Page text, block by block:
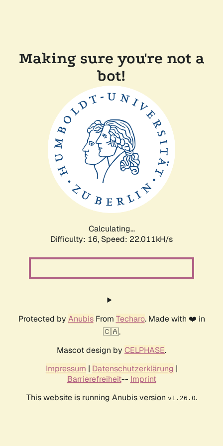
Making sure you're not a
bot!
Calculating...
Difficulty: 16, Speed: 23.311kH/s
Protected by AnubisFrom Techaro. Made with ❤️ in
🇨🇦.
Mascot design by CELPHASE.
Impressum | Datenschutzerklärung |
Barrierefreiheit-- Imprint
This website is running Anubis version v1.26.0.